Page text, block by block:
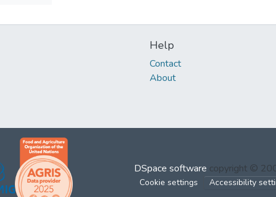
Help
Contact
About
DSpace software copyright ©
Cookie settings Accessibility